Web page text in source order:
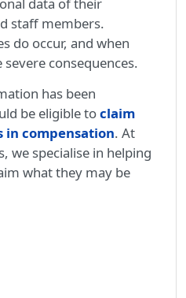
data of their
staff members.
do occur, and when
consequences.
has been
be eligible toclaim
in compensation. At
we specialise in helping
what they may be